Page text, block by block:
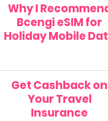
Why I Recommend
Bcengi eSIM for
Holiday Mobile Data
Get Cashback on
Your Travel
Insurance